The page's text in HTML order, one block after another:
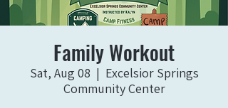
Family Workout
Sat, Aug 08
  |
Excelsior Springs
Community Center